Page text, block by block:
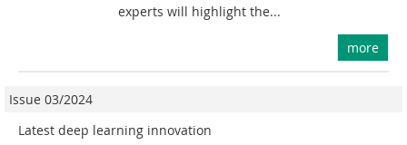
experts will highlight the...
more
Issue 03/2024
Latest deep learning innovation